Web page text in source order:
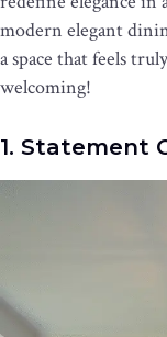
modern elegant
a space that feels
welcoming!
1. Statement